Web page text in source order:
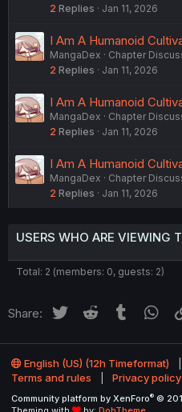
2 Replies Jan 11, 2026
I Am A Humanoid
MangaDex
Chapter
2 Replies Jan 11, 2026
I Am A Humanoid
MangaDex
Chapter
2 Replies Jan 11, 2026
I Am A Humanoid
MangaDex
Chapter
2 Replies Jan 11, 2026
USERS WHO ARE VIEWING
Total: 2 (members: 0, guests: 2)
Share: Twitter Reddit Tumblr
English (US) (12h Timeformat)
Terms and rules
Privacy policy
Community platform by XenForo® ©